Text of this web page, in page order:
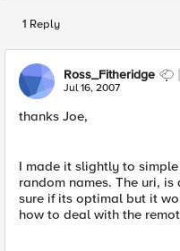
1 Reply
Ross_Fitheridge
Jul 16, 2007
thanks Joe,
I made it slightly to
random names. The uri,
sure if its optimal but it
how to deal with the